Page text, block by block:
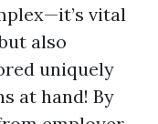
vital
also
uniquely
at hand! By